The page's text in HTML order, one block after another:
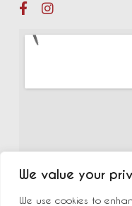
We value your
We use cookies to